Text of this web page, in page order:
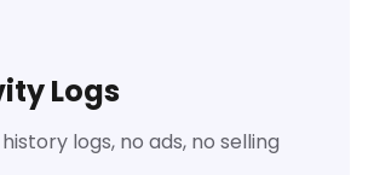
Logs
logs, no ads, no selling